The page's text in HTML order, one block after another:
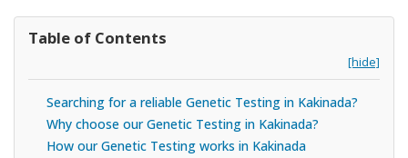
Table of Contents
[hide]
Searching for a reliable Genetic Testing in Kakinada?
Why choose our Genetic Testing in Kakinada?
How our Genetic Testing works in Kakinada